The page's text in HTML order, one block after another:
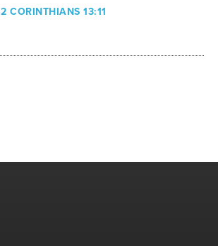
2 CORINTHIANS 13:11